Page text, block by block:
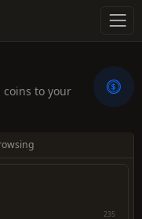
to your
235